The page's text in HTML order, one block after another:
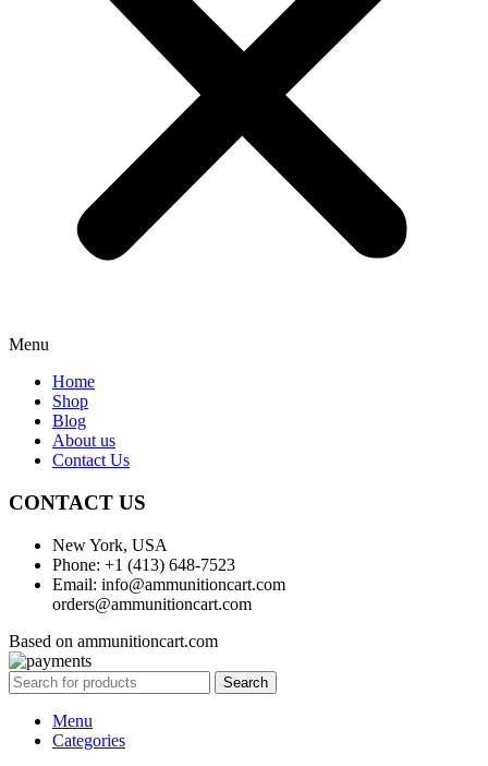
Menu
Home
Shop
Blog
About us
Contact Us
CONTACT US
New York, USA
Phone: +1 (413) 648-7523
Email: info@ammunitioncart.com
orders@ammunitioncart.com
Based on ammunitioncart.com
Search
Menu
Categories